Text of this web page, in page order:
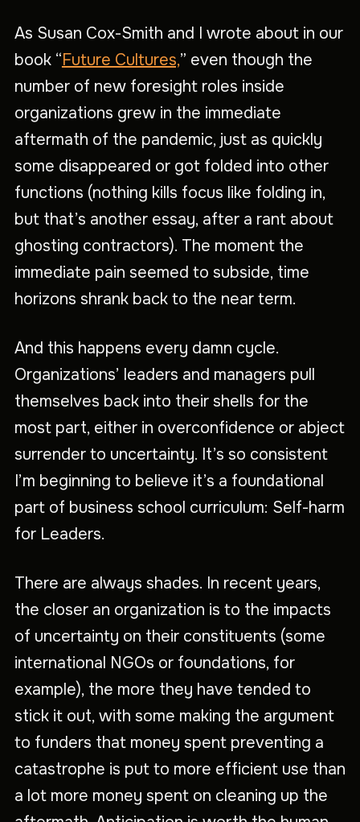
As Susan Cox-Smith and I wrote about in our
book “Future Cultures,” even though the
number of new foresight roles inside
organizations grew in the immediate
aftermath of the pandemic, just as quickly
some disappeared or got folded into other
functions (nothing kills focus like folding in,
but that’s another essay, after a rant about
ghosting contractors). The moment the
immediate pain seemed to subside, time
horizons shrank back to the near term.
And this happens every damn cycle.
Organizations’ leaders and managers pull
themselves back into their shells for the
most part, either in overconfidence or abject
surrender to uncertainty. It’s so consistent
I’m beginning to believe it’s a foundational
part of business school curriculum: Self-harm
for Leaders.
There are always shades. In recent years,
the closer an organization is to the impacts
of uncertainty on their constituents (some
international NGOs or foundations, for
example), the more they have tended to
stick it out, with some making the argument
to funders that money spent preventing a
catastrophe is put to more efficient use than
a lot more money spent on cleaning up the